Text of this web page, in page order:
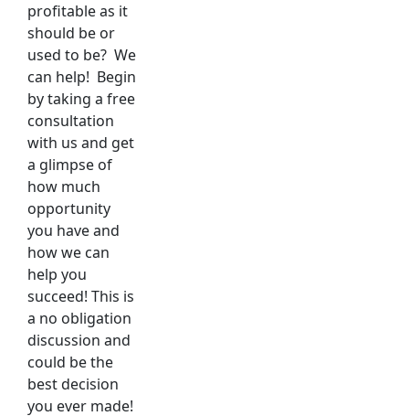
profitable as it
should be or
used to be? We
can help! Begin
by taking a free
consultation
with us and get
a glimpse of
how much
opportunity
you have and
how we can
help you
succeed! This is
a no obligation
discussion and
could be the
best decision
you ever made!